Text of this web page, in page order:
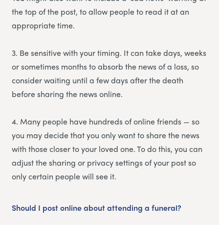
the top of the post, to allow people to read it at an
appropriate time.
3. Be sensitive with your timing. It can take days, weeks
or sometimes months to absorb the news of a loss, so
consider waiting until a few days after the death
before sharing the news online.
4. Many people have hundreds of online friends — so
you may decide that you only want to share the news
with those closer to your loved one. To do this, you can
adjust the sharing or privacy settings of your post so
only certain people will see it.
Should I post online about attending a funeral?